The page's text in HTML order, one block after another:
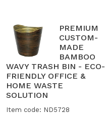
PREMIUM
CUSTOM-
MADE
BAMBOO
WAVY TRASH BIN - ECO-
FRIENDLY OFFICE &
HOME WASTE
SOLUTION
Item code: ND5728